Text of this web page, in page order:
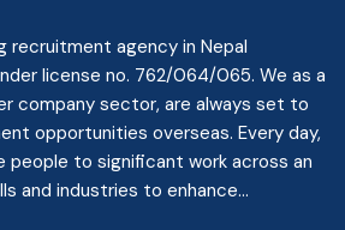
recruitment agency in Nepal
license no. 762/064/065. We as a
company sector, are always set to
opportunities overseas. Every day,
people to significant work across an
and industries to enhance...